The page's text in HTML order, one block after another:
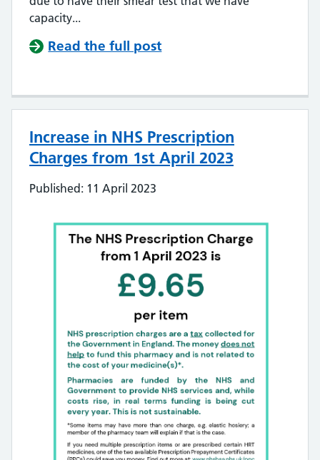
capacity...
Read the full post
Increase in NHS Prescription
Charges from 1st April 2023
Published: 11 April 2023